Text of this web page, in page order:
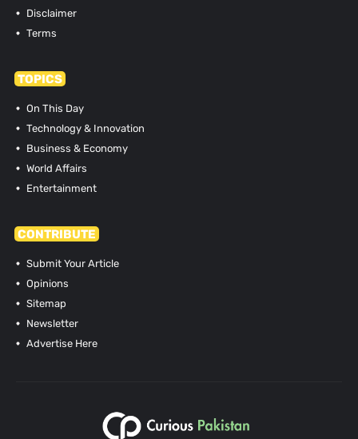
Disclaimer
Terms
TOPICS
On This Day
Technology & Innovation
Business & Economy
World Affairs
Entertainment
CONTRIBUTE
Submit Your Article
Opinions
Sitemap
Newsletter
Advertise Here